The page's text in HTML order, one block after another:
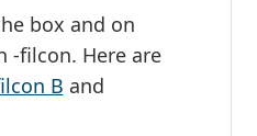
box and on
-filcon. Here are
B and